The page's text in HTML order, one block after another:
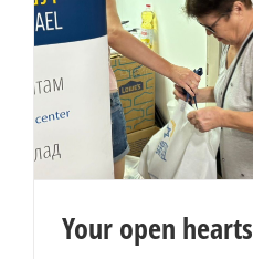
Your open hearts